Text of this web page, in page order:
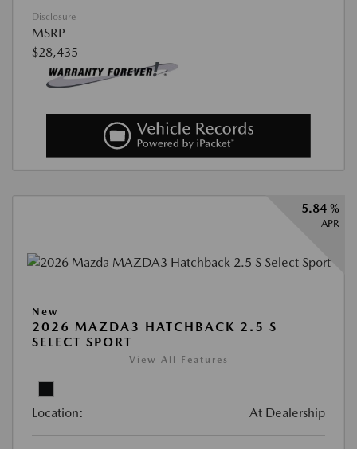
Disclosure
MSRP
$28,435
5.84 %
APR
New
2026 MAZDA3 HATCHBACK 2.5 S
SELECT SPORT
View All Features
Location: At Dealership